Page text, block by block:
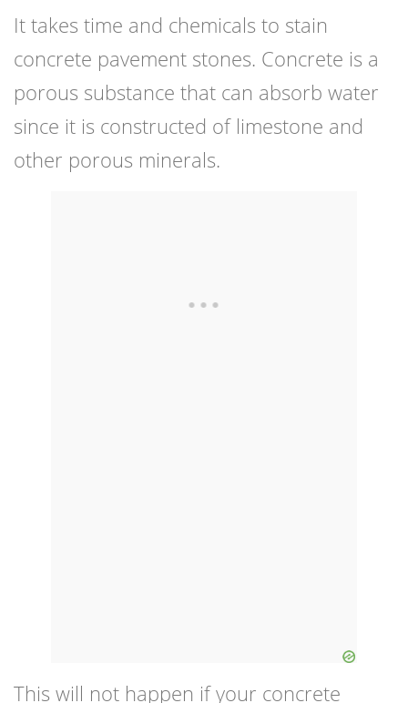
It takes time and chemicals to stain
concrete pavement stones. Concrete is a
porous substance that can absorb water
since it is constructed of limestone and
other porous minerals.
This will not happen if your concrete